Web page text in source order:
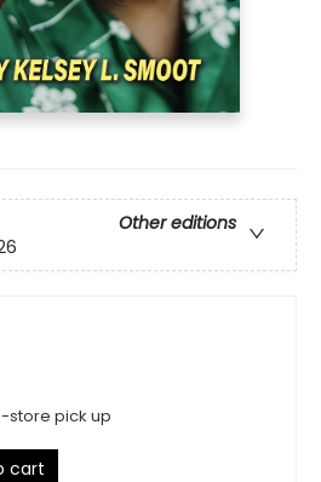
Other editions
store pick up
cart